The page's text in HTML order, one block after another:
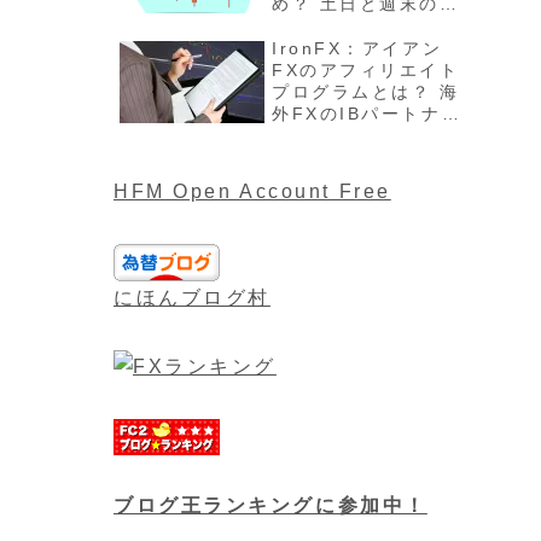
め？ 土日と週末の過
版を解説
IronFX：アイアン
FXのアフィリエイト
プログラムとは？ 海
外FXのIBパートナー
HFM Open Account Free
にほんブログ村
ブログ王ランキングに参加中！